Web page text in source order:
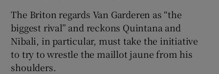
Show Sponsored sub sections
The Briton regards Van Garderen as “the
biggest rival” and reckons Quintana and
Nibali, in particular, must take the initiative
to try to wrestle the maillot jaune from his
shoulders.